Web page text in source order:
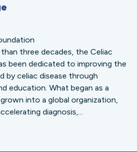
three decades, the Celiac
been dedicated to improving the
celiac disease through
education. What began as a
into a global organization,
diagnosis,...